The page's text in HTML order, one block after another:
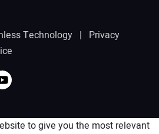
Technology | Privacy
to give you the most relevant